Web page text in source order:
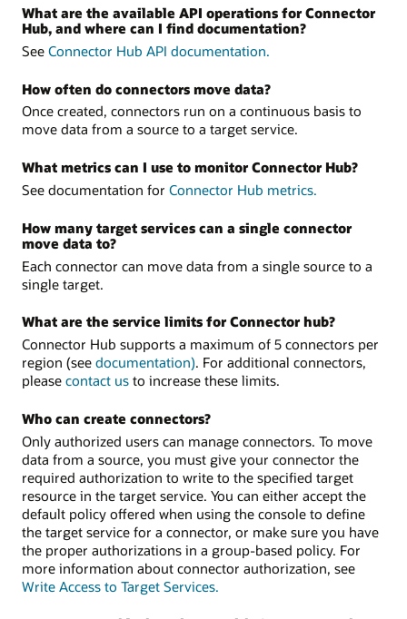
What are the available API operations for Connector
Hub, and where can I find documentation?
See Connector Hub API documentation.
How often do connectors move data?
Once created, connectors run on a continuous basis to
move data from a source to a target service.
What metrics can I use to monitor Connector Hub?
See documentation for Connector Hub metrics.
How many target services can a single connector
move data to?
Each connector can move data from a single source to a
single target.
What are the service limits for Connector hub?
Connector Hub supports a maximum of 5 connectors per
region (see documentation). For additional connectors,
please contact us to increase these limits.
Who can create connectors?
Only authorized users can manage connectors. To move
data from a source, you must give your connector the
required authorization to write to the specified target
resource in the target service. You can either accept the
default policy offered when using the console to define
the target service for a connector, or make sure you have
the proper authorizations in a group-based policy. For
more information about connector authorization, see
Write Access to Target Services.